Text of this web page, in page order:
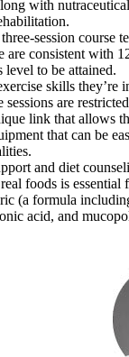
with
session
are consistent with
to be attained.
skills they’re
are
link that allows
that can be
and diet
foods is
(a formula
acid, and